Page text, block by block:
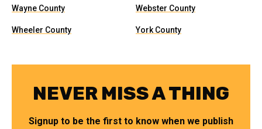
Wayne County Webster County
Wheeler County York County
NEVER MISS A THING
Signup to be the first to know when we publish